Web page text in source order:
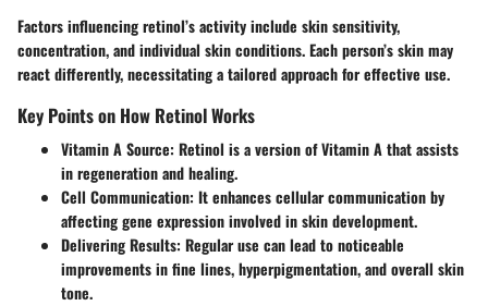
Factors influencing retinol’s activity include skin sensitivity,
concentration, and individual skin conditions. Each person’s skin may
react differently, necessitating a tailored approach for effective use.
Key Points on How Retinol Works
Vitamin A Source: Retinol is a version of Vitamin A that assists
in regeneration and healing.
Cell Communication: It enhances cellular communication by
affecting gene expression involved in skin development.
Delivering Results: Regular use can lead to noticeable
improvements in fine lines, hyperpigmentation, and overall skin
tone.